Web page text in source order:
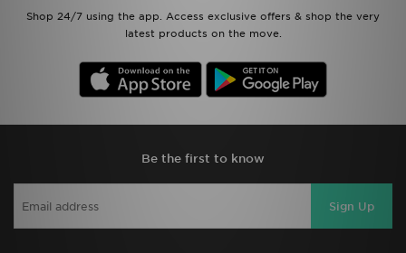
Shop 24/7 using the app. Access exclusive offers & shop the very
latest products on the move.
Be the first to know
Sign Up